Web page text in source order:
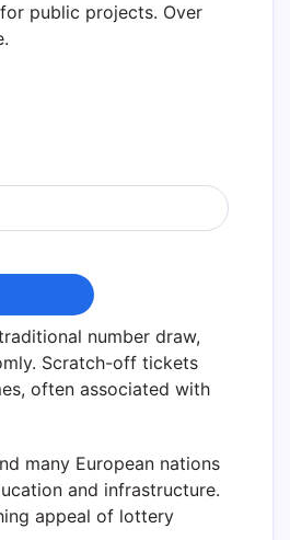
public projects. Over
number draw,
Scratch-off tickets
often associated with
many European nations
and infrastructure.
appeal of lottery